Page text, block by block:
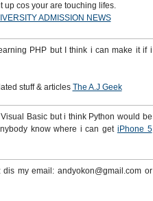
up cos your are touching lifes.
ADMISSION NEWS
PHP but I think i can make it if i
stuff & articles The A.J Geek
Basic but i think Python would be
know where i can get iPhone 5
my email: andyokon@gmail.com or